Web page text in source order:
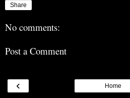
Share
No comments:
Post a Comment
‹ Home